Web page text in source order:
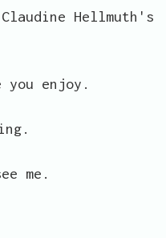
Hellmuth's
you enjoy.
me.